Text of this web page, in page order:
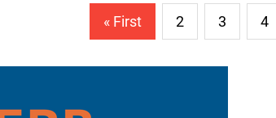
« First 2 3 4